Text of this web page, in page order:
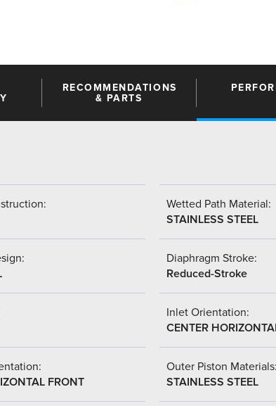
RECOMMENDATIONS
& PARTS
Wetted Path Material:
STAINLESS STEEL
Diaphragm Stroke:
Reduced-Stroke
Inlet Orientation:
CENTER
FRONT
Outer Piston
STAINLESS STEEL